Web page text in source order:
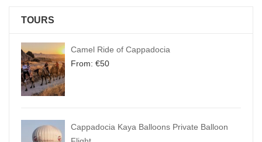
TOURS
Camel Ride of Cappadocia
From: €50
Cappadocia Kaya Balloons Private Balloon